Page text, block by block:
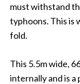
must withstand
typhoons. This is
fold.
This 5.5m wide,
internally and is